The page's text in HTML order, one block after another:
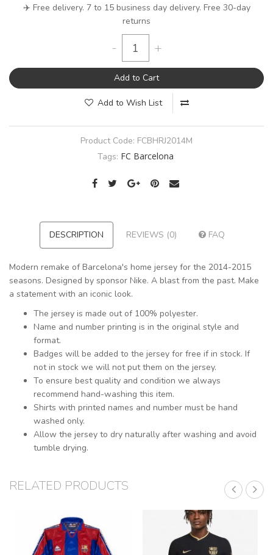
✈️ Free delivery. 7 to 15 business day delivery. Free 30-day
returns
- +
Add to Cart
Add to Wish List
Product Code: FCBHRJ2014M
Tags: FC Barcelona
DESCRIPTION REVIEWS (0) FAQ
Modern remake of Barcelona's home jersey for the 2014-2015
seasons. Designed by sponsor Nike. A blast from the past. Make
a statement with an iconic look.
The jersey is made out of 100% polyester.
Name and number printing is in the original style and
format.
Badges will be added to the jersey for free if in stock. If
not in stock we will not put them on the jersey.
To ensure best quality and condition we always
recommend hand-washing this item.
Shirts with printed names and number must be hand
washed only.
Allow the jersey to dry naturally after washing and avoid
tumble drying.
RELATED PRODUCTS